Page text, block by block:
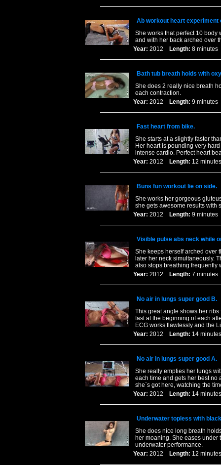
Ab workout heart experiment
She works that perfect 10 body
and with her back arched over
Year: 2012 Length: 8
Bath tub breath holds with
She does 2 really nice breath
each contraction.
Year: 2012 Length: 9
Fast heart from bike.
She starts at a slightly faster
Her heart is pounding very
intense cardio. Perfect heart
Year: 2012 Length: 12
Buns fun workout lie on side.
She works her gorgeous
she gets awesome results with
Year: 2012 Length: 9
Visible pulse abs neck while
She keeps herself arched over
later her neck simultaneously.
also stops breathing frequently
Year: 2012 Length: 7
No air in lungs super good B.
This great angle shows her
fast at the beginning of each
ECG works flawlessly and the
Year: 2012 Length: 14
No air in lungs super good A.
She really empties her lungs
each time and gets her best no
she`s got here, watching the
Year: 2012 Length: 14
Underwater topless with
She does nice long breath
her moaning. She eases under
underwater performance.
Year: 2012 Length: 12